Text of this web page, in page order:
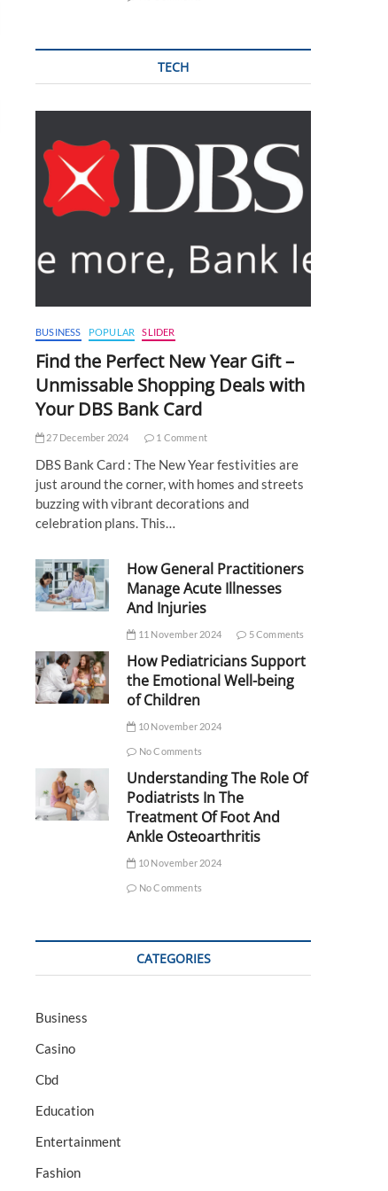
TECH
BUSINESS POPULAR SLIDER
Find the Perfect New Year Gift –
Unmissable Shopping Deals with
Your DBS Bank Card
27 December 2024 1 Comment
DBS Bank Card : The New Year festivities are
just around the corner, with homes and streets
buzzing with vibrant decorations and
celebration plans. This…
How General Practitioners
Manage Acute Illnesses
And Injuries
11 November 2024 5 Comments
How Pediatricians Support
the Emotional Well-being
of Children
10 November 2024
No Comments
Understanding The Role Of
Podiatrists In The
Treatment Of Foot And
Ankle Osteoarthritis
10 November 2024
No Comments
CATEGORIES
Business
Casino
Cbd
Education
Entertainment
Fashion